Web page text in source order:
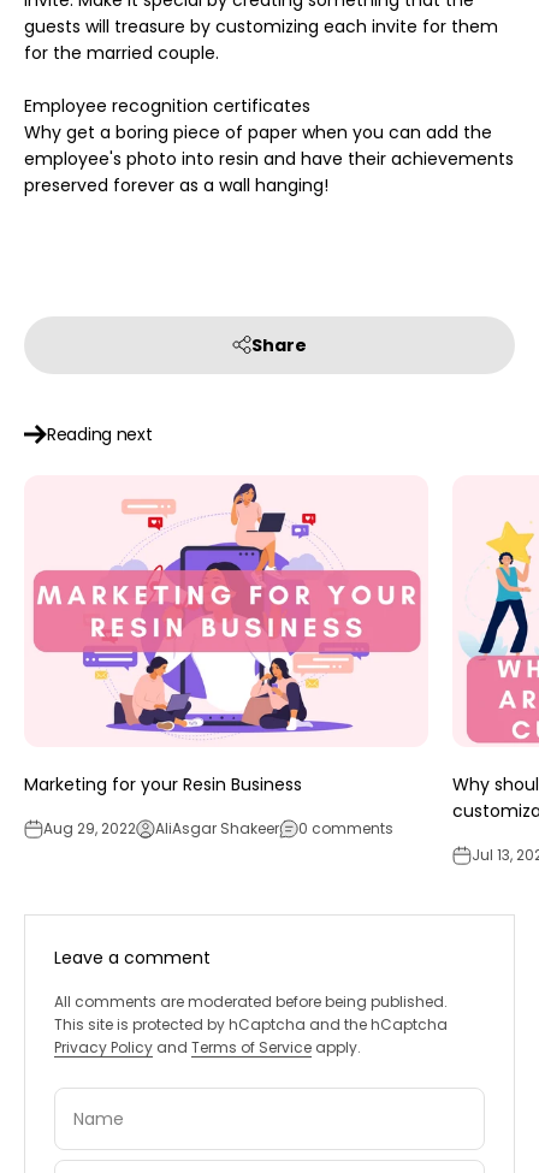
guests will treasure by customizing each invite for them
for the married couple.
Employee recognition certificates
Why get a boring piece of paper when you can add the
employee's photo into resin and have their achievements
preserved forever as a wall hanging!
Share
Reading next
Marketing for your Resin Business
Aug 29, 2022 AliAsgar Shakeer 0 comments
Why
Jul 13,
Leave a comment
All comments are moderated before being published.
This site is protected by hCaptcha and the hCaptcha
Privacy Policy and Terms of Service apply.
Name